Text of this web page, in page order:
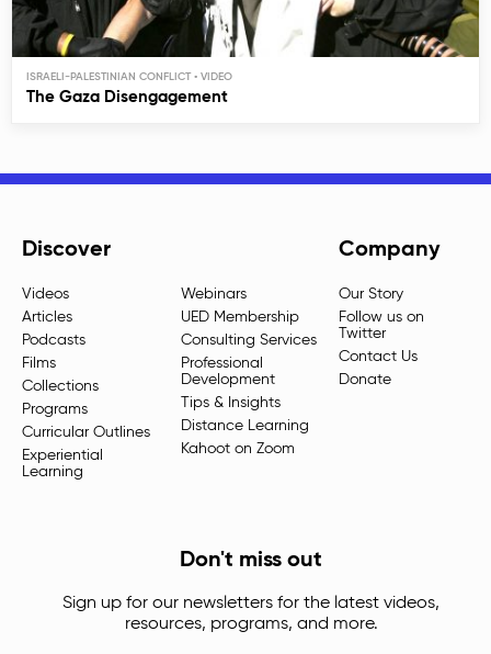
ISRAELI-PALESTINIAN CONFLICT
The Gaza Disengagement
Discover
Videos
Articles
Podcasts
Films
Collections
Programs
Curricular Outlines
Experiential
Learning
Webinars
UED Membership
Consulting Services
Professional
Development
Tips & Insights
Distance Learning
Kahoot on Zoom
Company
Our Story
Follow us on
Twitter
Contact Us
Donate
Don't miss out
Sign up for our newsletters for the latest videos,
resources, programs, and more.